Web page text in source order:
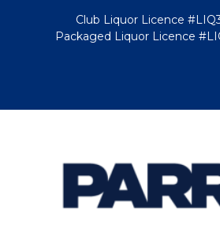
Club Liquor Licence
Packaged Liquor Licence